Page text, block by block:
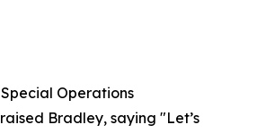
Operations
Bradley, saying "Let’s